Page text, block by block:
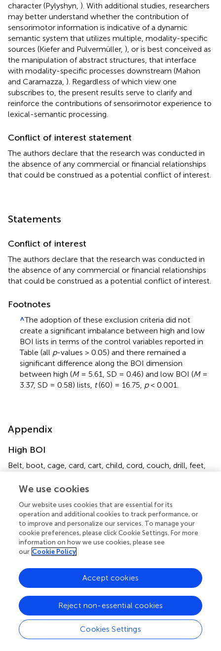
character (Pylyshyn, ). With additional studies, researchers
may better understand whether the contribution of
sensorimotor information is indicative of a dynamic
semantic system that utilizes multiple, modality-specific
sources (Kiefer and Pulvermüller, ), or is best conceived as
the manipulation of abstract structures, that interface
with modality-specific processes downstream (Mahon
and Caramazza, ). Regardless of which view one
subscribes to, the present results serve to clarify and
reinforce the contributions of sensorimotor experience to
lexical-semantic processing.
Conflict of interest statement
The authors declare that the research was conducted in
the absence of any commercial or financial relationships
that could be construed as a potential conflict of interest.
Statements
Conflict of interest
The authors declare that the research was conducted in
the absence of any commercial or financial relationships
that could be construed as a potential conflict of interest.
Footnotes
^The adoption of these exclusion criteria did not
create a significant imbalance between high and low
BOI lists in terms of the control variables reported in
Table (all p-values > 0.05) and there remained a
significant difference along the BOI dimension
between high (M= 5.61, SD = 0.46) and low BOI (M=
3.37, SD = 0.58) lists, t(60) = 16.75, p< 0.001.
Appendix
High BOI
Belt, boot, cage, card, cart, child, cord, couch, drill, feet,
* *
neck, priest, purse, room, seat, silk, stair, string, suit,
Low BOI
Ash, back, band, bay, birch, brain, brass, case, coast, frost,
game *, gang, heart, jail, king, knight, lane, lint, loot
* , prince, pump, roof, shop, slit, song
sun, trail, tar, trip*, war*, well*, witch.
Items removed from analyses due to high error rates.
We use cookies
Our website uses cookies that are essential for its
operation and additional cookies to track performance, or
to improve and personalize our services. To manage your
cookie preferences, please click Cookie Settings. For more
information on how we use cookies, please see
our Cookie Policy
Cookies Settings
Reject non-essential cookies
Accept cookies